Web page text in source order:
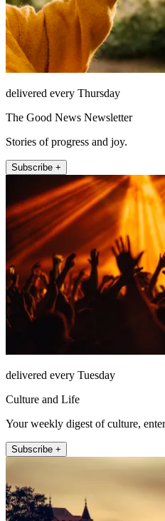
delivered every Thursday
The Good News Newsletter
Stories of progress and joy.
Subscribe +
delivered every Tuesday
Culture and Life
Your weekly digest of culture,
Subscribe +